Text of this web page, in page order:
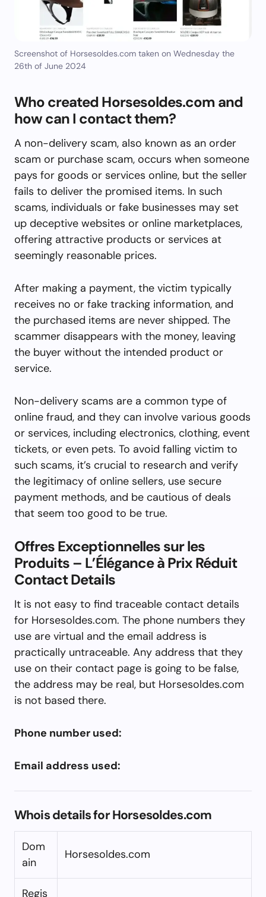
Screenshot of Horsesoldes.com taken on Wednesday the
26th of June 2024
Who created Horsesoldes.com and
how can I contact them?
A non-delivery scam, also known as an order
scam or purchase scam, occurs when someone
pays for goods or services online, but the seller
fails to deliver the promised items. In such
scams, individuals or fake businesses may set
up deceptive websites or online marketplaces,
offering attractive products or services at
seemingly reasonable prices.
After making a payment, the victim typically
receives no or fake tracking information, and
the purchased items are never shipped. The
scammer disappears with the money, leaving
the buyer without the intended product or
service.
Non-delivery scams are a common type of
online fraud, and they can involve various goods
or services, including electronics, clothing, event
tickets, or even pets. To avoid falling victim to
such scams, it’s crucial to research and verify
the legitimacy of online sellers, use secure
payment methods, and be cautious of deals
that seem too good to be true.
Offres Exceptionnelles sur les
Produits – L’Élégance à Prix Réduit
Contact Details
It is not easy to find traceable contact details
for Horsesoldes.com. The phone numbers they
use are virtual and the email address is
practically untraceable. Any address that they
use on their contact page is going to be false,
the address may be real, but Horsesoldes.com
is not based there.
Phone number used:
Email address used:
Whois details for Horsesoldes.com
Dom
ain
Horsesoldes.com
Regis